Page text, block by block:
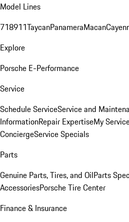
Model Lines
718911TaycanPanameraMacan
Explore
Porsche E-Performance
Service
Schedule ServiceService and
InformationRepair ExpertiseMy
ConciergeService Specials
Parts
Genuine Parts, Tires, and OilParts
AccessoriesPorsche Tire Center
Finance & Insurance